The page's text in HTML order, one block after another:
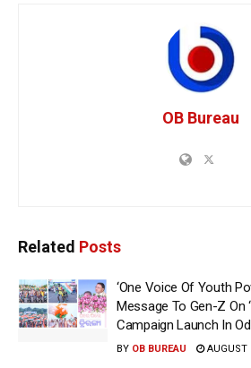
OB Bureau
Related Posts
‘One Voice Of Youth
Message To Gen-Z On
Campaign Launch In
BY OB BUREAU AUGUST